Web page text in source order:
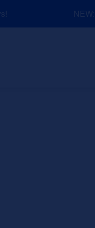
NEW:
News and Events